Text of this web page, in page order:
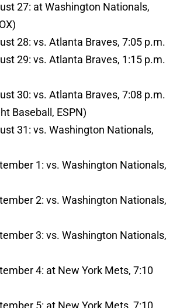
27: at Washington Nationals,
28: vs. Atlanta Braves, 7:05 p.m.
29: vs. Atlanta Braves, 1:15 p.m.
30: vs. Atlanta Braves, 7:08 p.m.
Baseball, ESPN)
31: vs. Washington Nationals,
1: vs. Washington Nationals,
2: vs. Washington Nationals,
3: vs. Washington Nationals,
4: at New York Mets, 7:10
5: at New York Mets, 7:10